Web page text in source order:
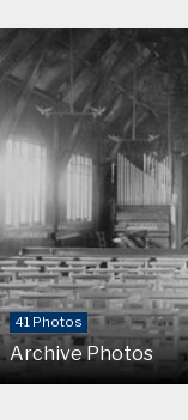
41 Photos
Archive Photos